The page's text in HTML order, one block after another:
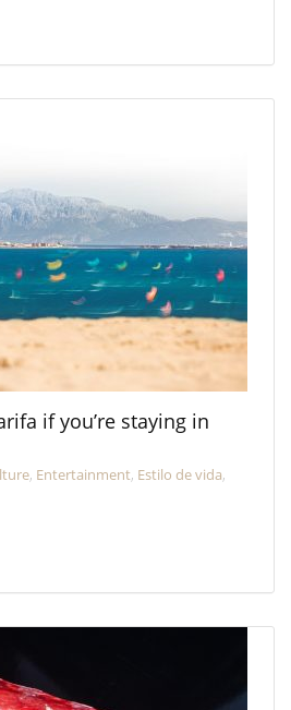
if you’re staying in
, Entertainment, Estilo de vida,